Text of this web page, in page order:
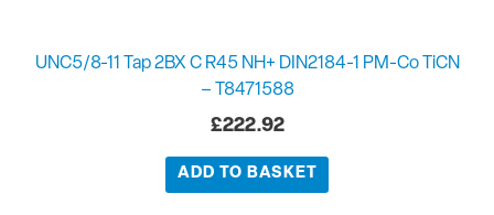
UNC5/8-11 Tap 2BX C R45 NH+ DIN2184-1 PM-Co TiCN
– T8471588
£222.92
ADD TO BASKET